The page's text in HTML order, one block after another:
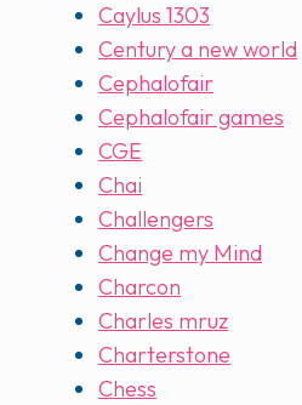
Caylus 1303
Century a new world
Cephalofair
Cephalofair games
CGE
Chai
Challengers
Change my Mind
Charcon
Charles mruz
Charterstone
Chess